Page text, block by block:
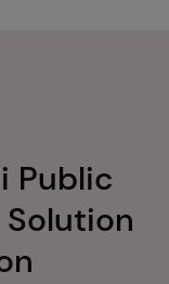
Public
Solution